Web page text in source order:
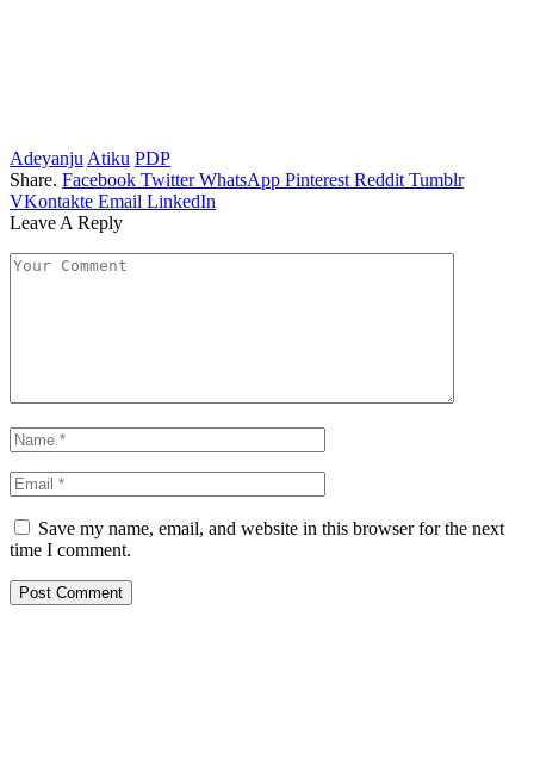
Adeyanju Atiku PDP
Share. Facebook Twitter WhatsApp Pinterest Reddit Tumblr
VKontakte Email LinkedIn
Leave A Reply
Save my name, email, and website in this browser for the next
time I comment.